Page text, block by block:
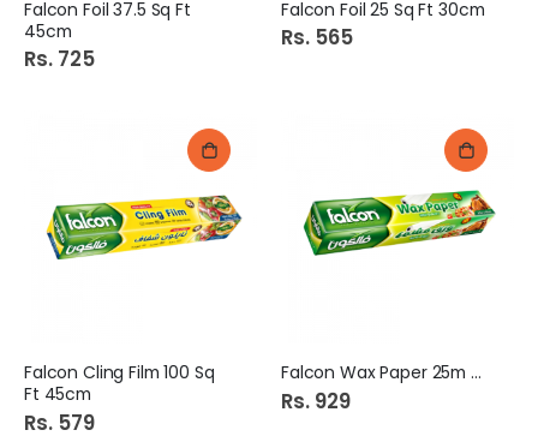
Falcon Foil 37.5 Sq Ft
45cm
Rs. 725
Falcon Foil 25 Sq Ft 30cm
Rs. 565
Falcon Cling Film 100 Sq
Ft 45cm
Rs. 579
Falcon Wax Paper 25m 30cm
Rs. 929